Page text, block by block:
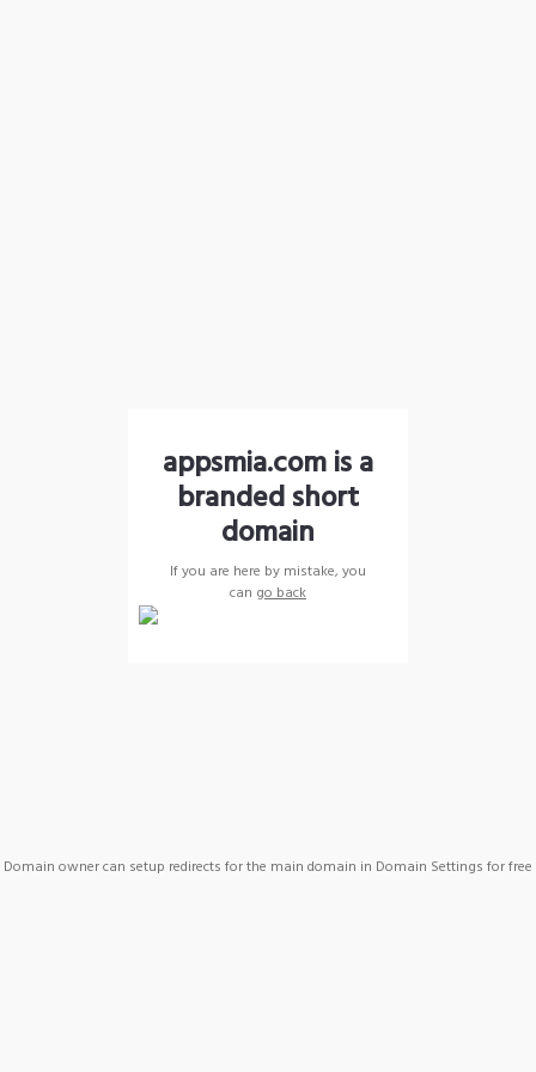
appsmia.com is a
branded short
domain
If you are here by mistake, you
can go back
Domain owner can setup redirects for the main domain in Domain Settings for free